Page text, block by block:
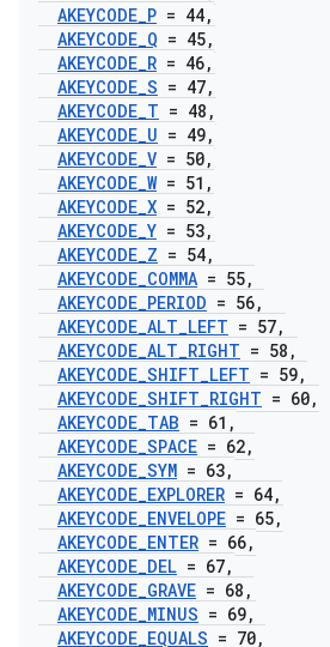
AKEYCODE_P = 44,
AKEYCODE_Q = 45,
AKEYCODE_R = 46,
AKEYCODE_S = 47,
AKEYCODE_T = 48 ,
AKEYCODE_U = 49,
AKEYCODE_V = 50,
AKEYCODE_W= 51 ,
AKEYCODE_X = 52,
AKEYCODE_Y = 53,
AKEYCODE_Z = 54,
AKEYCODE_COMMA = 55,
AKEYCODE_PERIOD = 56,
AKEYCODE_ALT_LEFT = 57,
AKEYCODE_ALT_RIGHT = 58 ,
AKEYCODE_SHIFT_LEFT = 59,
AKEYCODE_SHIFT_RIGHT = 60,
AKEYCODE_TAB = 61 ,
AKEYCODE_SPACE = 62,
AKEYCODE_SYM = 63,
AKEYCODE_EXPLORER = 64,
AKEYCODE_ENVELOPE = 65,
AKEYCODE_ENTER = 66,
AKEYCODE_DEL = 67,
AKEYCODE_GRAVE = 68 ,
AKEYCODE_MINUS = 69,
AKEYCODE_EQUALS = 70,